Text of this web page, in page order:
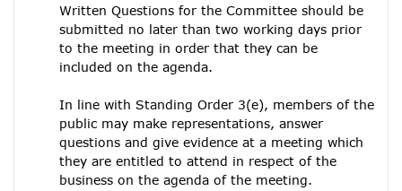
Written Questions for the Committee should be
submitted no later than two working days prior
to the meeting in order that they can be
included on the agenda.
In line with Standing Order 3(e), members of the
public may make representations, answer
questions and give evidence at a meeting which
they are entitled to attend in respect of the
business on the agenda of the meeting.